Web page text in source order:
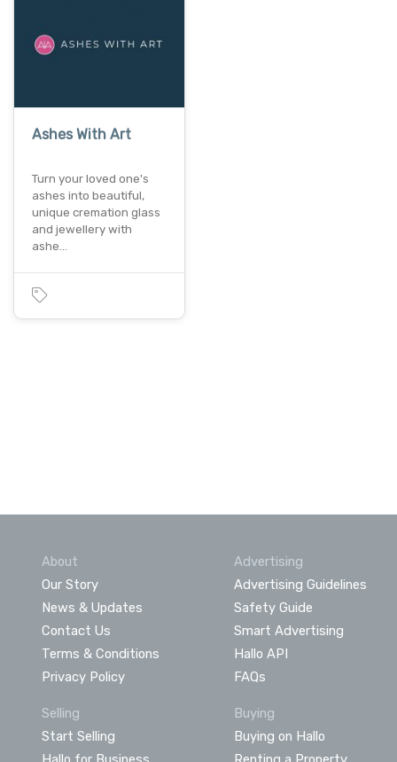
Ashes With Art
Turn your loved one's
ashes into beautiful,
unique cremation glass
and jewellery with
ashe…
About
Our Story
News & Updates
Contact Us
Terms & Conditions
Privacy Policy
Advertising
Advertising Guidelines
Safety Guide
Smart Advertising
Hallo API
FAQs
Selling
Start Selling
Buying
Buying on Hallo